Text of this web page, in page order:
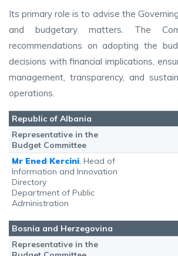
Its primary role is to advise the
and budgetary matters. The
recommendations on adopting the
decisions with financial implications,
management, transparency, and
operations.
Republic of Albania
Representative in the
Budget Committee
Mr Ened Kercini, Head of
Information and Innovation
Directory
Department of Public
Administration
Bosnia and Herzegovina
Representative in the